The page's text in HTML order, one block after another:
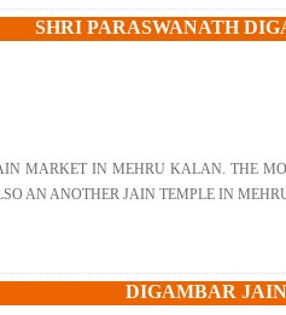
SHRI PARASWANATH
MARKET IN MEHRU KALAN. THE
AN ANOTHER JAIN TEMPLE IN
DIGAMBAR